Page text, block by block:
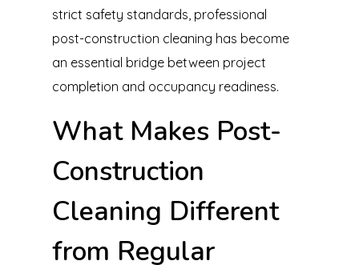
strict safety standards, professional
post-construction cleaning has become
an essential bridge between project
completion and occupancy readiness.
What Makes Post-
Construction
Cleaning Different
from Regular